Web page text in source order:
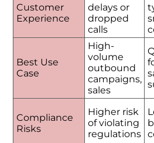
Customer
Experience
delays or
dropped
calls
Best Use
Case
High-
volume
outbound
campaigns,
sales
Compliance
Risks
Higher risk
of violating
regulations